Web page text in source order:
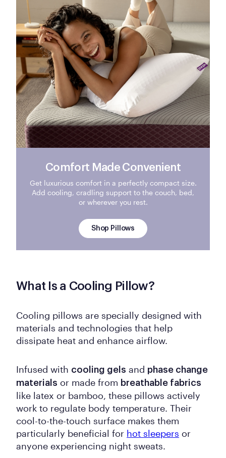
Comfort Made Convenient
Get luxurious comfort in a perfectly compact size.
Add cooling, cradling support to the couch, bed,
or wherever you rest.
Shop Pillows
What Is a Cooling Pillow?
Cooling pillows are specially designed with
materials and technologies that help
dissipate heat and enhance airflow.
Infused with cooling gels and phase change
materials or made from breathable fabrics
like latex or bamboo, these pillows actively
work to regulate body temperature. Their
cool-to-the-touch surface makes them
particularly beneficial for hot sleepers or
anyone experiencing night sweats.